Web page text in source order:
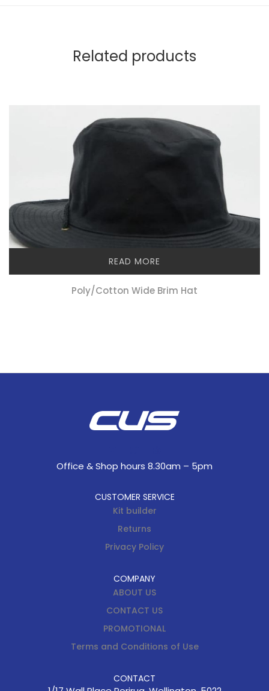
Related products
READ MORE
Poly/cotton Wide Brim Hat
Office & Shop hours 8.30am – 5pm
CUSTOMER SERVICE
Kit builder
Returns
Privacy Policy
COMPANY
ABOUT US
CONTACT US
PROMOTIONAL
Terms and Conditions of Use
CONTACT